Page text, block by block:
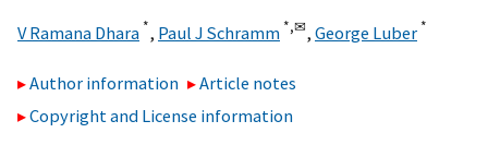
V Ramana Dhara *, Paul J Schramm *,✉, George Luber *
Author information
Article notes
Copyright and License information